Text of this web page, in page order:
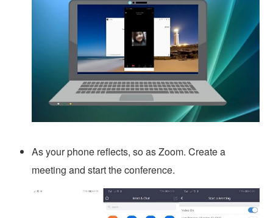
As your phone reflects, so as Zoom. Create a
meeting and start the conference.